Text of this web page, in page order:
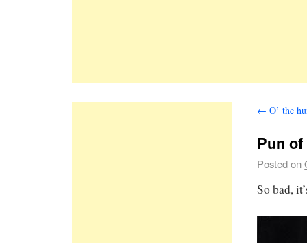
← O’ the
Pun
Posted on
So bad,